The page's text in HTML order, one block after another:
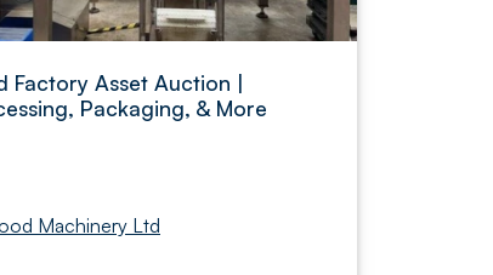
Factory Asset Auction |
Packaging, & More
Machinery Ltd